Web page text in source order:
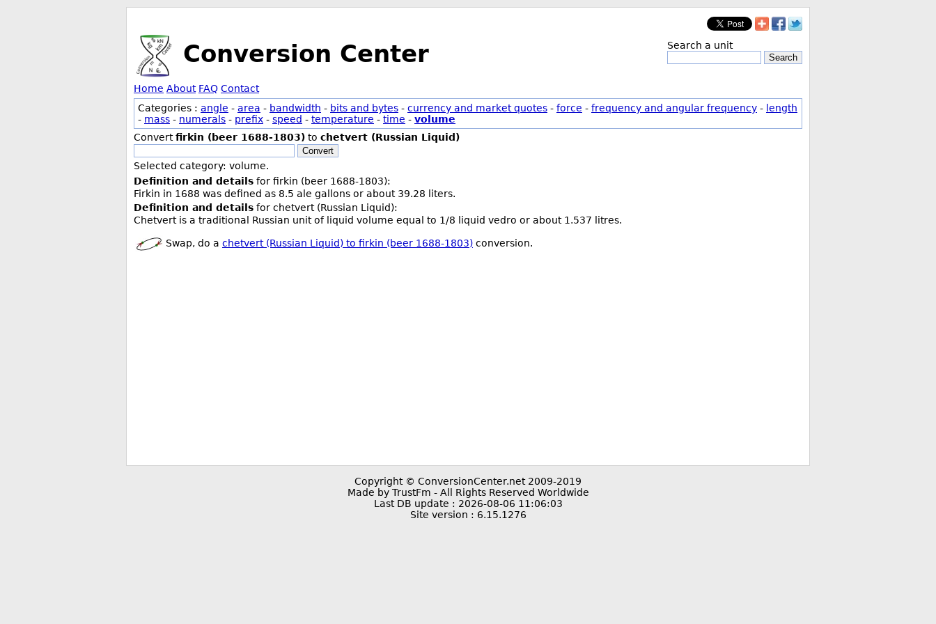
Conversion Center Search a unit
Search
Home About FAQ Contact
Categories : angle - area - bandwidth - bits and bytes - currency and market quotes - force - frequency and angular frequency - length
- mass - numerals - prefix - speed - temperature - time - volume
Convertfirkin (beer 1688-1803) to chetvert (Russian Liquid)
Convert
Selected category: volume.
Definition and details for firkin (beer 1688-1803):
Firkin in 1688 was defined as 8.5 ale gallons or about 39.28 liters.
Definition and details for chetvert (Russian Liquid):
Chetvert is a traditional Russian unit of liquid volume equal to 1/8 liquid vedro or about 1.537 litres.
Swap, do a chetvert (Russian Liquid) to firkin (beer 1688-1803) conversion.
Copyright © ConversionCenter.net 2009-2019
Made by TrustFm - All Rights Reserved Worldwide
Last DB update : 2026-08-06 11:06:03
Site version : 6.15.1276